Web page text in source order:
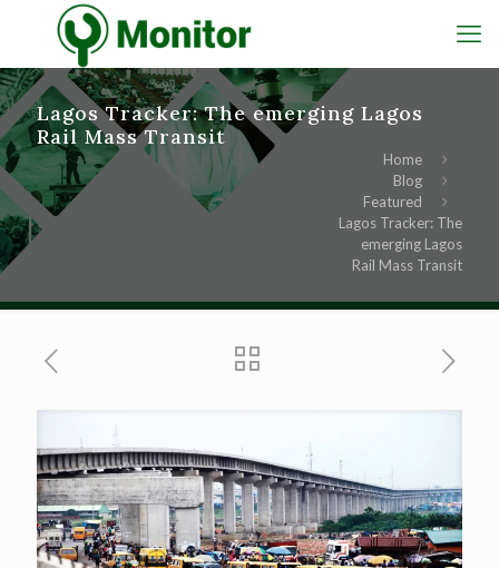
Lagos Tracker: The emerging Lagos
Rail Mass Transit
Home
Blog
Featured
Lagos Tracker: The
emerging Lagos
Rail Mass Transit